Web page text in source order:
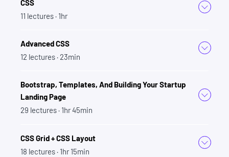
DOM Manipulation
JavaScript (ES6, ES7, ES8, ES9, ES10, ES2020,
Asynchronous JavaScript
React + Redux
Git + Github
Command Line
Express.js
NPM
CSS
11 lectures · 1hr
Advanced CSS
12 lectures · 23min
Bootstrap, Templates, And Building Your Startup
Landing Page
29 lectures · 1hr 45min
CSS Grid + CSS Layout
18 lectures · 1hr 15min